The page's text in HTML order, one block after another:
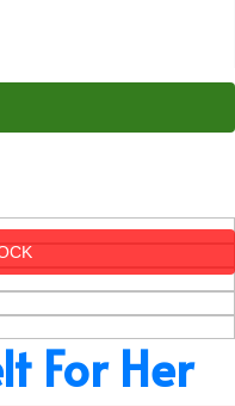
For Her